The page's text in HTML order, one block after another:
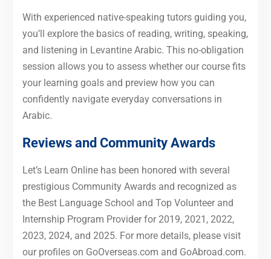
With experienced native-speaking tutors guiding you,
you’ll explore the basics of reading, writing, speaking,
and listening in Levantine Arabic. This no-obligation
session allows you to assess whether our course fits
your learning goals and preview how you can
confidently navigate everyday conversations in
Arabic.
Reviews and Community Awards
Let’s Learn Online has been honored with several
prestigious Community Awards and recognized as
the Best Language School and Top Volunteer and
Internship Program Provider for 2019, 2021, 2022,
2023, 2024, and 2025. For more details, please visit
our profiles on GoOverseas.com and GoAbroad.com.